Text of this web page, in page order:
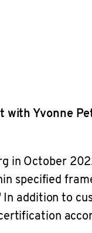
with Yvonne
October
specified
addition to